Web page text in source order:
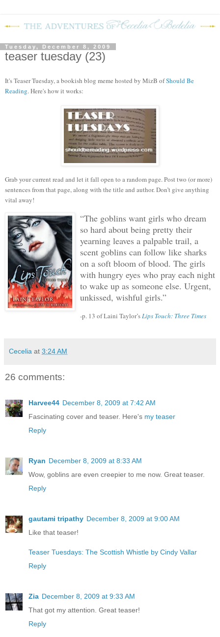
Tuesday, December 8, 2009
teaser tuesday (23)
It's Teaser Tuesday, a bookish blog meme hosted by MizB ofShould Be
Reading. Here's how it works:
Grab your current read and let it fall open to a random page. Post two (or more)
sentences from that page, along with the title and author. Don’t give anything
vital away!
“The goblins want girls who dream
so hard about being pretty their
yearning leaves a palpable trail, a
scent goblins can follow like sharks
on a soft bloom of blood. The girls
with hungry eyes who pray each night
to wake up as someone else. Urgent,
unkissed, wishful girls.”
-p. 13 of Laini Taylor’sLips Touch: Three Times
Cecelia at 3:24 AM
26 comments:
Harvee44 December 8, 2009 at 7:42 AM
Fascinating cover and teaser. Here's my teaser
Reply
Ryan December 8, 2009 at 8:33 AM
Wow, goblins are even creepier to me now. Great teaser.
Reply
gautami tripathy December 8, 2009 at 9:00 AM
Like that teaser!
Teaser Tuesdays: The Scottish Whistle by Cindy Vallar
Reply
Zia December 8, 2009 at 9:33 AM
That got my attention. Great teaser!
Reply